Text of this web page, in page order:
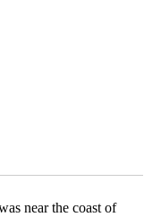
near the coast of